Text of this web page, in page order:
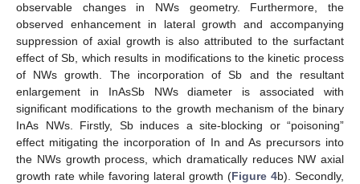
observable changes in NWs geometry. Furthermore, the
observed enhancement in lateral growth and accompanying
suppression of axial growth is also attributed to the surfactant
effect of Sb, which results in modifications to the kinetic process
of NWs growth. The incorporation of Sb and the resultant
enlargement in InAsSb NWs diameter is associated with
significant modifications to the growth mechanism of the binary
InAs NWs. Firstly, Sb induces a site-blocking or “poisoning”
effect mitigating the incorporation of In and As precursors into
the NWs growth process, which dramatically reduces NW axial
growth rate while favoring lateral growth (Figure 4b). Secondly,